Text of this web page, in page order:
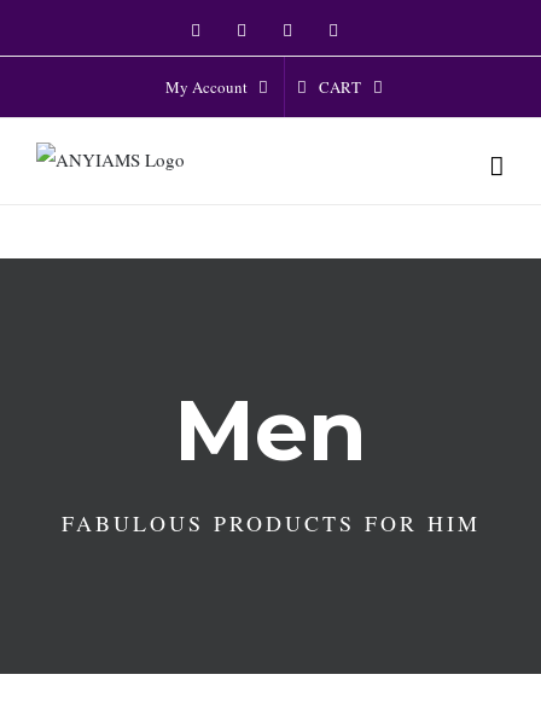
to
FacebookTwitter Instagram
My Account CART
Men
FABULOUS PRODUCTS FOR HIM